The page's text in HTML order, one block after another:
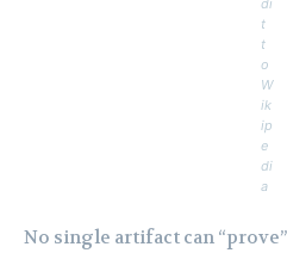
t
t
o
W
ik
ip
e
di
a
No single artifact can